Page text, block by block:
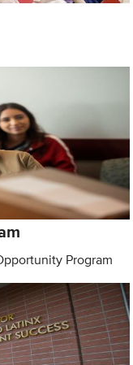
Program